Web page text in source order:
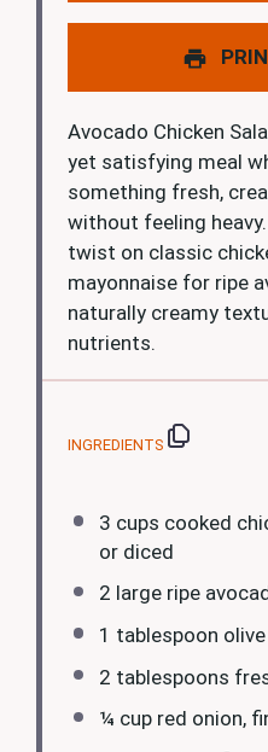
Avocado Chicken
yet satisfying meal
something fresh,
without feeling
twist on classic
mayonnaise for ripe
naturally creamy
nutrients.
INGREDIENTS
3 cups cooked
or diced
2 large ripe
1 tablespoon
2 tablespoons
¼ cupred onion,